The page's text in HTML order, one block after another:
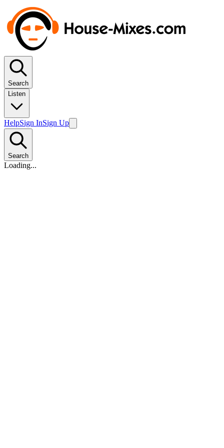
Search
Listen
HelpSign InSign Up
Search
Loading...